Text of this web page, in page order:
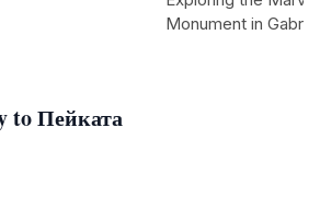
to Пейката
Monument in